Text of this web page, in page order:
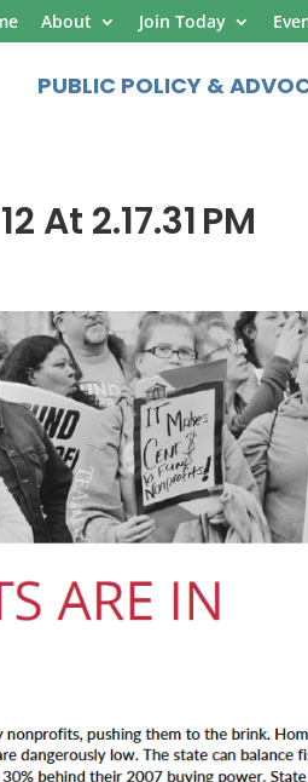
About Join Today
PUBLIC POLICY &
At 2.17.31 PM